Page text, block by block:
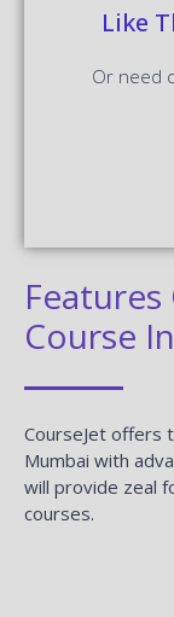
Like
Or need
Course
CourseJet offers
Mumbai with
will provide zeal
courses.